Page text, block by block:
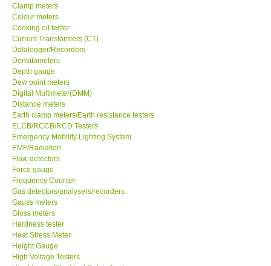
Clamp meters
Colour meters
Cooking oil tester
Current Transformers (CT)
Datalogger/Recorders
Densitometers
Depth gauge
Dew point meters
Digital Multimeter(DMM)
Distance meters
Earth clamp meters/Earth resistance testers
ELCB/RCCB/RCD Testers
Emergency Mobility Lighting System
EMF/Radiation
Flaw detectors
Force gauge
Frequency Counter
Gas detectors/analysers/recorders
Gauss meters
Gloss meters
Hardness tester
Heat Stress Meter
Height Gauge
High Voltage Testers